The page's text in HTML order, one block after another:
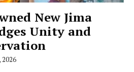
New Jima
Unity and
2026